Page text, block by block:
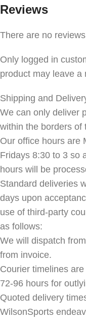
Reviews
There are no
Only logged in
product may leave a
Shipping and
We can only deliver
within the borders of
Our office hours are
Fridays 8:30 to 3 so
hours will be
Standard deliveries
days upon
use of third-party
as follows:
We will dispatch
from invoice.
Courier timelines
72-96 hours for
Quoted delivery
WilsonSports